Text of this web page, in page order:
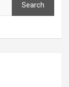
Search